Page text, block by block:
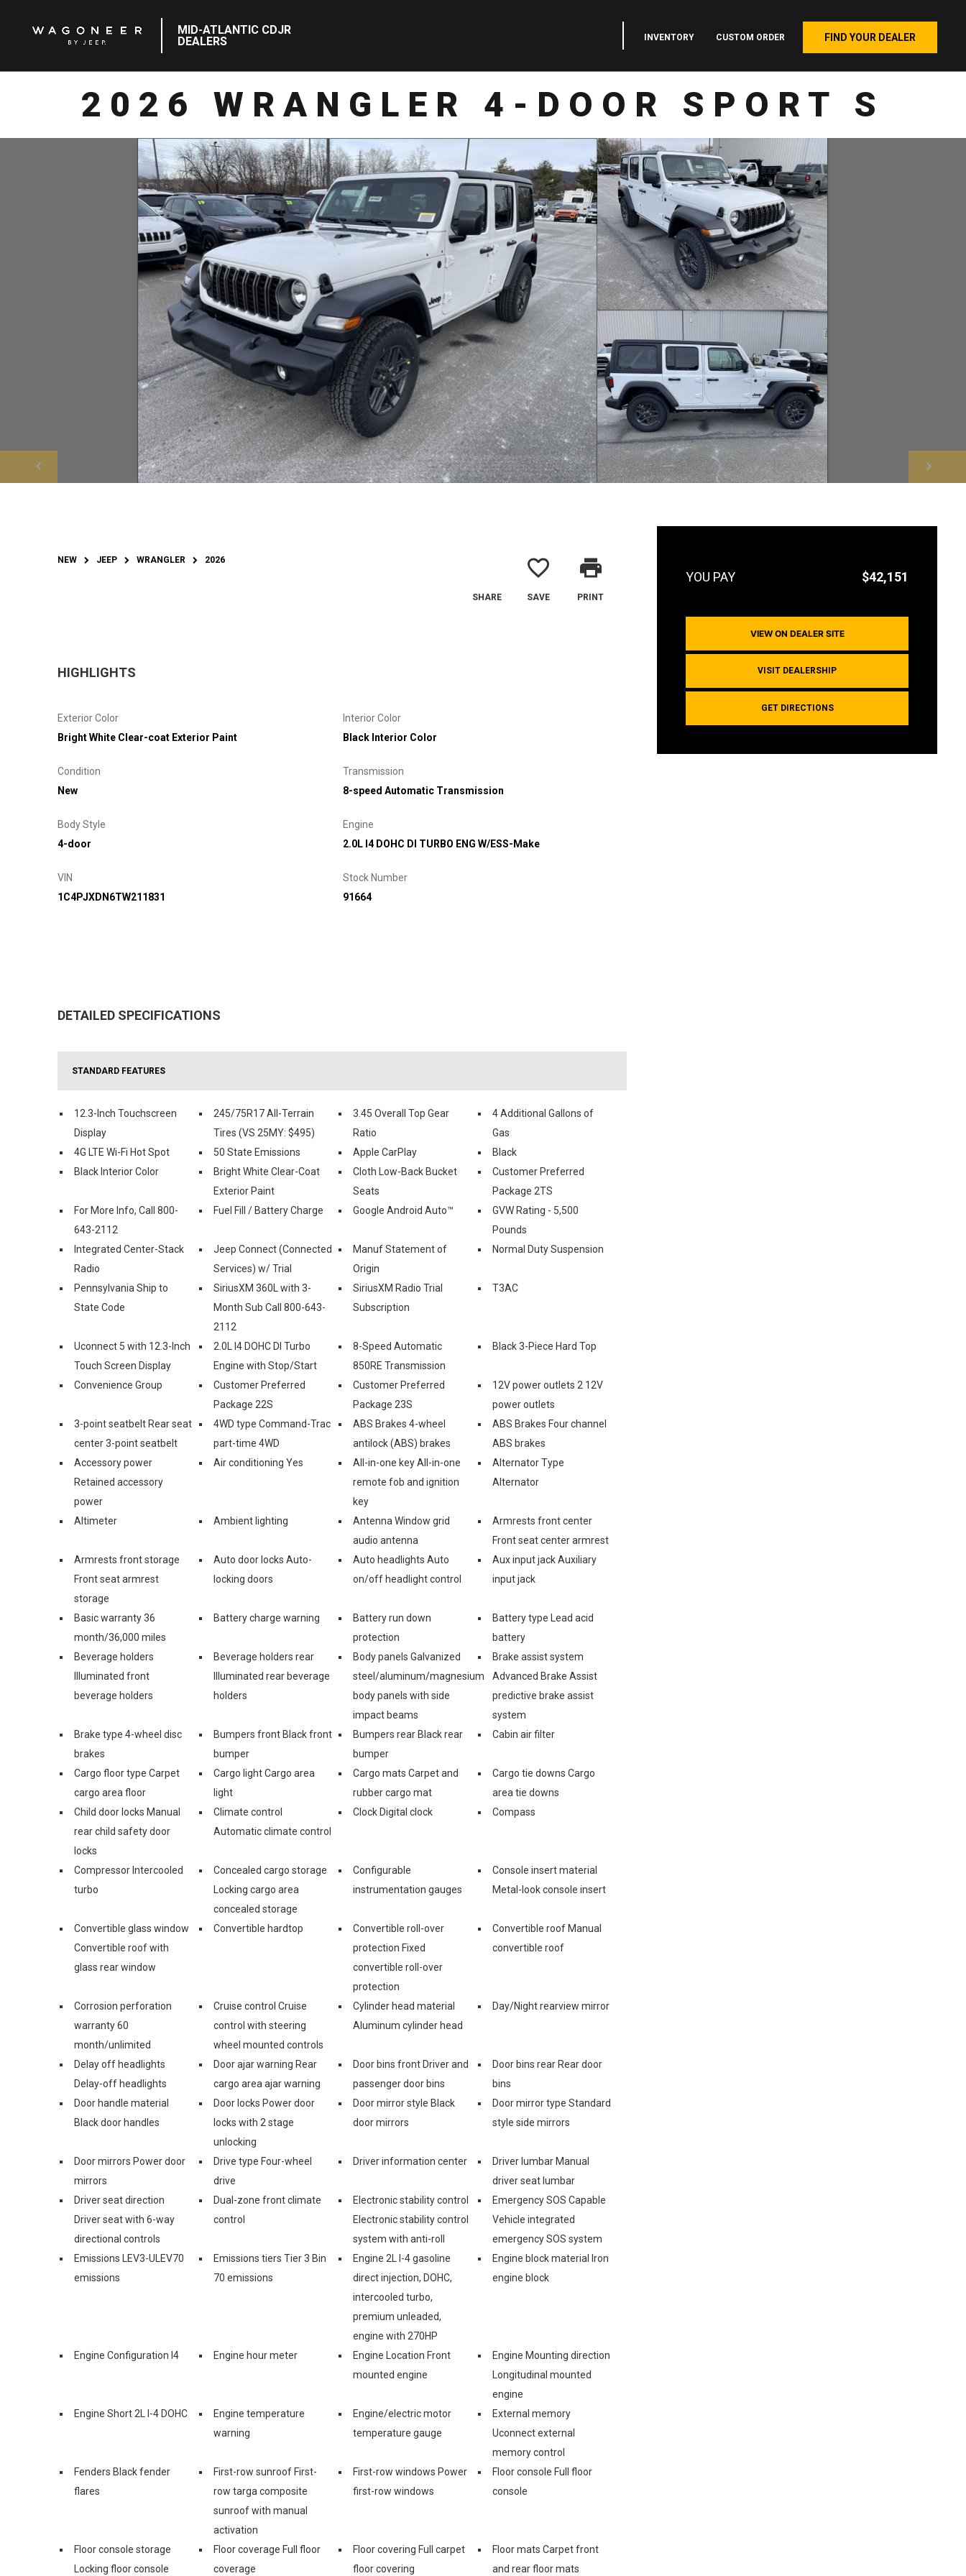
MID-ATLANTIC CDJR
DEALERS
INVENTORY CUSTOM ORDER FIND YOUR DEALER
2026 WRANGLER 4-DOOR SPORT S
$42,151
VIEW ON DEALER SITE
VISIT DEALERSHIP
GET DIRECTIONS
NEW JEEP WRANGLER 2026
SHARE
favorite_border
SAVE
print
PRINT
HIGHLIGHTS
Exterior Color
Bright White Clear-coat Exterior Paint
Interior Color
Black Interior Color
Condition
New
Transmission
8-speed Automatic Transmission
Body Style
4-door
Engine
2.0L I4 DOHC DI TURBO ENG W/ESS-Make
VIN
1C4PJXDN6TW211831
Stock Number
91664
DETAILED SPECIFICATIONS
STANDARD FEATURES
12.3-Inch Touchscreen
Display
245/75R17 All-Terrain
Tires (VS 25MY: $495)
3.45 Overall Top Gear
Ratio
4 Additional Gallons of
Gas
4G LTE Wi-Fi Hot Spot
50 State Emissions Apple CarPlay
Black
Black Interior Color
Bright White Clear-Coat
Exterior Paint
Cloth Low-Back Bucket
Seats
Customer Preferred
Package 2TS
For More Info, Call 800-
643-2112
Fuel Fill / Battery Charge Google Android Auto™
GVW Rating - 5,500
Pounds
Integrated Center-Stack
Radio
Jeep Connect (Connected
Services) w/ Trial
Manuf Statement of
Origin
Normal Duty Suspension
Pennsylvania Ship to
State Code
SiriusXM 360L with 3-
Month Sub Call 800-643-
2112
SiriusXM Radio Trial
Subscription
T3AC
Uconnect 5 with 12.3-Inch
Touch Screen Display
2.0L I4 DOHC DI Turbo
Engine with Stop/Start
8-Speed Automatic
850RE Transmission
Black 3-Piece Hard Top
Convenience Group
Customer Preferred
Package 22S
Customer Preferred
Package 23S
12V power outlets 2 12V
power outlets
3-point seatbelt Rear seat
center 3-point seatbelt
4WD type Command-Trac
part-time 4WD
ABS Brakes 4-wheel
antilock (ABS) brakes
ABS Brakes Four channel
ABS brakes
Accessory power
Retained accessory
power
Air conditioning Yes
All-in-one key All-in-one
remote fob and ignition
key
Alternator Type
Alternator
Altimeter Ambient lighting
Antenna Window grid
audio antenna
Armrests front center
Front seat center armrest
Armrests front storage
Front seat armrest
storage
Auto door locks Auto-
locking doors
Auto headlights Auto
on/off headlight control
Aux input jack Auxiliary
input jack
Basic warranty 36
month/36,000 miles
Battery charge warning
Battery run down
protection
Battery type Lead acid
battery
Beverage holders
Illuminated front
beverage holders
Beverage holders rear
Illuminated rear beverage
holders
Body panels Galvanized
steel/aluminum/magnesium
body panels with side
impact beams
Brake assist system
Advanced Brake Assist
predictive brake assist
system
Brake type 4-wheel disc
brakes
Bumpers front Black front
bumper
Bumpers rear Black rear
bumper
Cabin air filter
Cargo floor type Carpet
cargo area floor
Cargo light Cargo area
light
Cargo mats Carpet and
rubber cargo mat
Cargo tie downs Cargo
area tie downs
Child door locks Manual
rear child safety door
locks
Climate control
Automatic climate control
Clock Digital clock Compass
Compressor Intercooled
turbo
Concealed cargo storage
Locking cargo area
concealed storage
Configurable
instrumentation gauges
Console insert material
Metal-look console insert
Convertible glass window
Convertible roof with
glass rear window
Convertible hardtop
Convertible roll-over
protection Fixed
convertible roll-over
protection
Convertible roof Manual
convertible roof
Corrosion perforation
warranty 60
month/unlimited
Cruise control Cruise
control with steering
wheel mounted controls
Cylinder head material
Aluminum cylinder head
Day/Night rearview mirror
Delay off headlights
Delay-off headlights
Door ajar warning Rear
cargo area ajar warning
Door bins front Driver and
passenger door bins
Door bins rear Rear door
bins
Door handle material
Black door handles
Door locks Power door
locks with 2 stage
unlocking
Door mirror style Black
door mirrors
Door mirror type Standard
style side mirrors
Door mirrors Power door
mirrors
Drive type Four-wheel
drive
Driver information center
Driver lumbar Manual
driver seat lumbar
Driver seat direction
Driver seat with 6-way
directional controls
Dual-zone front climate
control
Electronic stability control
Electronic stability control
system with anti-roll
Emergency SOS Capable
Vehicle integrated
emergency SOS system
Emissions LEV3-ULEV70
emissions
Emissions tiers Tier 3 Bin
70 emissions
Engine 2L I-4 gasoline
direct injection, DOHC,
intercooled turbo,
premium unleaded,
engine with 270HP
Engine block material Iron
engine block
Engine Configuration I4 Engine hour meter
Engine Location Front
mounted engine
Engine Mounting direction
Longitudinal mounted
engine
Engine Short 2L I-4 DOHC
Engine temperature
warning
Engine/electric motor
temperature gauge
External memory
Uconnect external
memory control
Fenders Black fender
flares
First-row sunroof First-
row targa composite
sunroof with manual
activation
First-row windows Power
first-row windows
Floor console Full floor
console
Floor console storage
Locking floor console
Floor coverage Full floor
coverage
Floor covering Full carpet
floor covering
Floor mats Carpet front
and rear floor mats